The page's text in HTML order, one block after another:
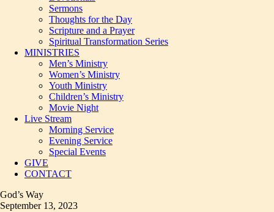
Sermons
Thoughts for the Day
Scripture and a Prayer
Spiritual Transformation Series
MINISTRIES
Men’s Ministry
Women’s Ministry
Youth Ministry
Children’s Ministry
Movie Night
Live Stream
Morning Service
Evening Service
Special Events
GIVE
CONTACT
God’s Way
September 13, 2023